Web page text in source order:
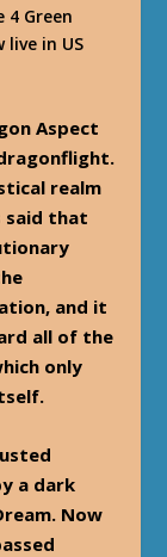
4 Green
in US
Aspect
realm
said that
and it
all of the
only
a dark
Now